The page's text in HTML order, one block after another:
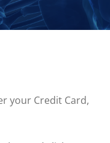
your Credit Card,